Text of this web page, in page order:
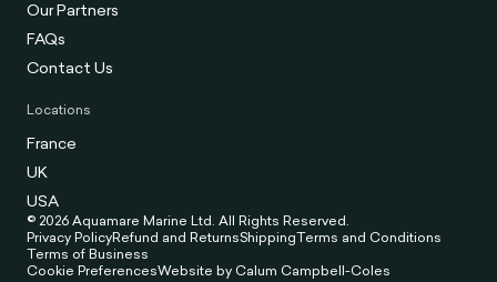
Our Partners
FAQs
Contact Us
Locations
France
UK
USA
© 2026 Aquamare Marine Ltd. All Rights Reserved.
Privacy PolicyRefund and ReturnsShippingTerms and Conditions
Terms of Business
Cookie PreferencesWebsite by Calum Campbell-Coles